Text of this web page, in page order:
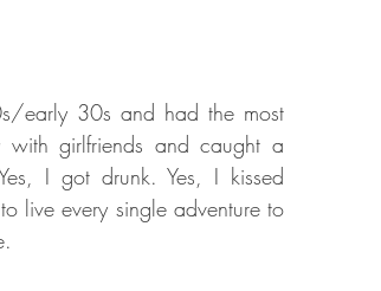
early 30s and had the most
with girlfriends and caught a
I got drunk. Yes, I kissed
live every single adventure to